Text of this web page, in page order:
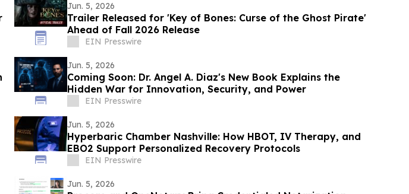
Jun. 5, 2026
Trailer Released for 'Key of Bones: Curse of the Ghost Pirate'
Ahead of Fall 2026 Release
EIN Presswire
Jun. 5, 2026
Coming Soon: Dr. Angel A. Diaz's New Book Explains the
Hidden War for Innovation, Security, and Power
EIN Presswire
Jun. 5, 2026
Hyperbaric Chamber Nashville: How HBOT, IV Therapy, and
EBO2 Support Personalized Recovery Protocols
EIN Presswire
Jun. 5, 2026